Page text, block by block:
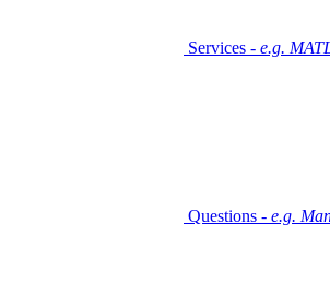
Services - e.g.
Questions - e.g.